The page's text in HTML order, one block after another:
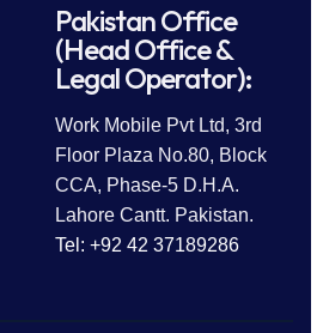
Pakistan Office
(Head Office &
Legal Operator):
Work Mobile Pvt Ltd, 3rd
Floor Plaza No.80, Block
CCA, Phase-5 D.H.A.
Lahore Cantt. Pakistan.
Tel: +92 42 37189286